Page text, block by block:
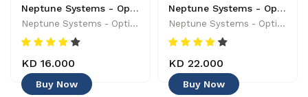
Neptune Systems - Optical Sensor with Magnetic Mount - 019962170454
Neptune Systems - Optical Sensor With Magnetic Mount - 019962170454
KD 16.000
Buy Now
Neptune Systems - Optical Leak Detection Probe - 653078005004 - Controllers & Timers
Neptune Systems - Optical Leak Detection Probe - 653078005004 - Controllers & Timers
KD 22.000
Buy Now